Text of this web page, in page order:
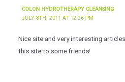
COLON HYDROTHERAPY CLEANSING
JULY 8TH, 2011 AT 12:26 PM
Nice site and very interesting
this site to some friends!